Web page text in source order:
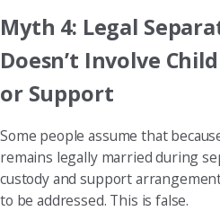
Myth 4: Legal
Doesn’t Involve
or Support
Some people assume that
remains legally married during
custody and support
to be addressed. This is false.